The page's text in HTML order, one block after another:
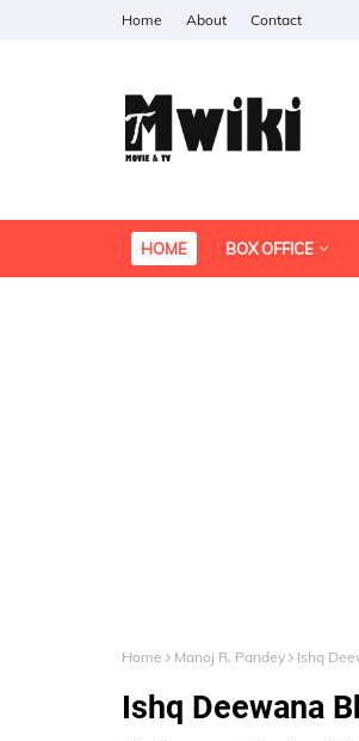
Home About Contact
HOME BOX OFFICE
Home Manoj R. Pandey Ishq
Ishq Deewana